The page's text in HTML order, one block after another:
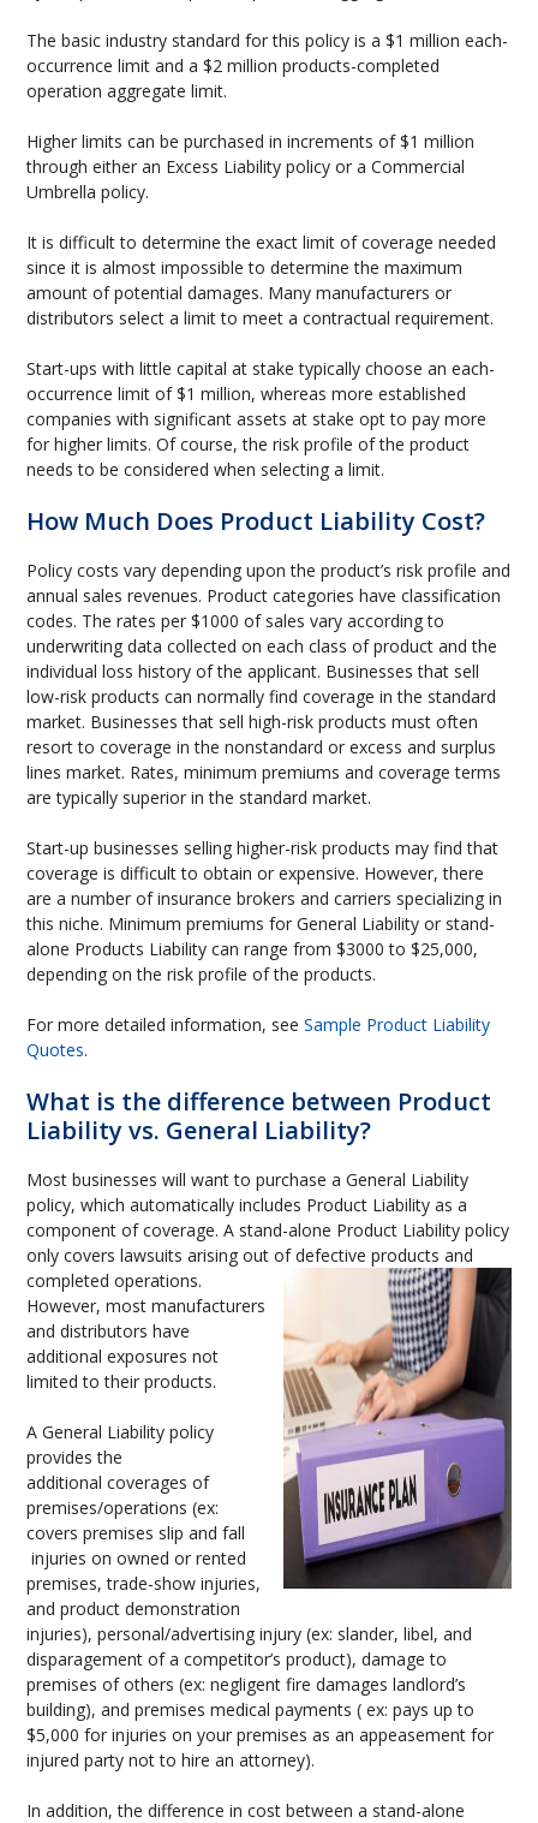
The basic industry standard for this policy is a $1 million each-
occurrence limit and a $2 million products-completed
operation aggregate limit.
Higher limits can be purchased in increments of $1 million
through either an Excess Liability policy or a Commercial
Umbrella policy.
It is difficult to determine the exact limit of coverage needed
since it is almost impossible to determine the maximum
amount of potential damages. Many manufacturers or
distributors select a limit to meet a contractual requirement.
Start-ups with little capital at stake typically choose an each-
occurrence limit of $1 million, whereas more established
companies with significant assets at stake opt to pay more
for higher limits. Of course, the risk profile of the product
needs to be considered when selecting a limit.
How Much Does Product Liability Cost?
Policy costs vary depending upon the product’s risk profile and
annual sales revenues. Product categories have classification
codes. The rates per $1000 of sales vary according to
underwriting data collected on each class of product and the
individual loss history of the applicant. Businesses that sell
low-risk products can normally find coverage in the standard
market. Businesses that sell high-risk products must often
resort to coverage in the nonstandard or excess and surplus
lines market. Rates, minimum premiums and coverage terms
are typically superior in the standard market.
Start-up businesses selling higher-risk products may find that
coverage is difficult to obtain or expensive. However, there
are a number of insurance brokers and carriers specializing in
this niche. Minimum premiums for General Liability or stand-
alone Products Liability can range from $3000 to $25,000,
depending on the risk profile of the products.
For more detailed information, seeSample Product Liability
Quotes.
What is the difference between Product
Liability vs. General Liability?
Most businesses will want to purchase a General Liability
policy, which automatically includes Product Liability as a
component of coverage. A stand-alone Product Liability policy
only covers lawsuits arising out of defective products and
completed operations.
However, most manufacturers
and distributors have
additional exposures not
limited to their products.
A General Liability policy
provides the
additional coverages of
premises/operations (ex:
covers premises slip and fall
injuries on owned or rented
premises, trade-show injuries,
and product demonstration
injuries), personal/advertising injury (ex: slander, libel, and
disparagement of a competitor’s product), damage to
premises of others (ex: negligent fire damages landlord’s
building), and premises medical payments ( ex: pays up to
$5,000 for injuries on your premises as an appeasement for
injured party not to hire an attorney).
In addition, the difference in cost between a stand-alone